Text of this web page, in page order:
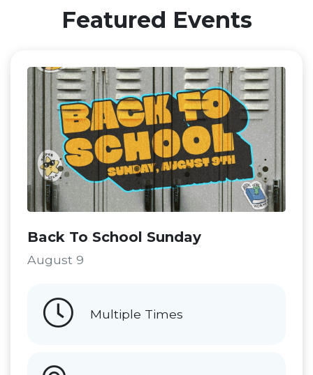
Featured Events
Back To School Sunday
August 9
Multiple Times